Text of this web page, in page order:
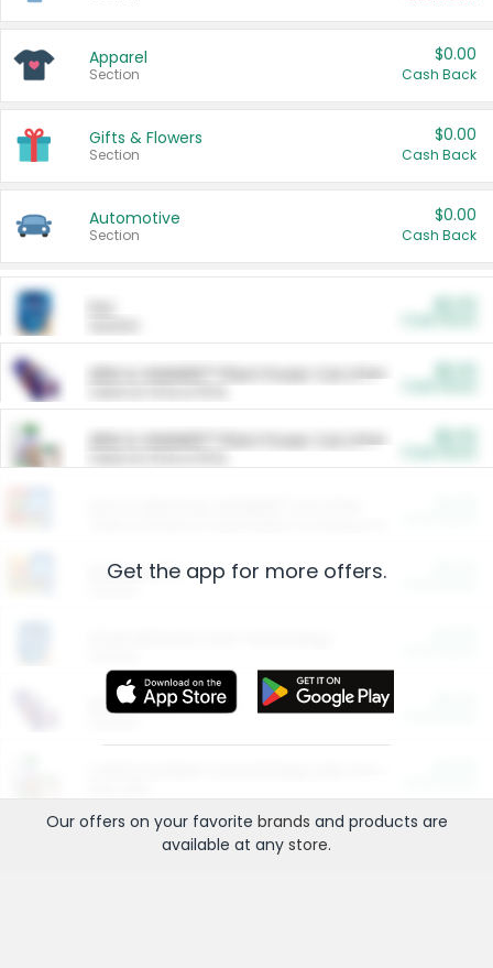
Apparel
Section
$0.00
Cash Back
Gifts & Flowers
Section
$0.00
Cash Back
Automotive
Section
$0.00
Cash Back
ARM & HAMMER™ Plant Power Cat Litter
ARM & HAMMER™ Plant Power Cat Litter
Restaurants
More Ways to Save
Get the app for more offers.
Our offers on your favorite brands and products are
available at any store.